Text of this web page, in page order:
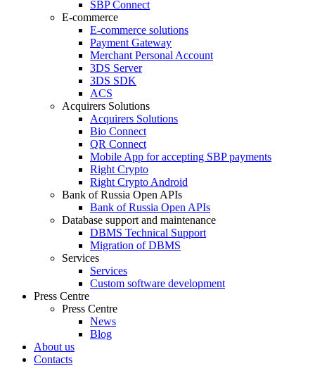
SBP Connect
E-commerce
E-commerce solutions
Payment Gateway
Merchant Personal Account
3DS Server
3DS SDK
ACS
Acquirers Solutions
Acquirers Solutions
Bio Connect
QR Connect
Mobile App for accepting SBP payments
Right Crypto
Right Crypto Android
Bank of Russia Open APIs
Bank of Russia Open APIs
Database support and maintenance
DBMS Technical Support
Migration of DBMS
Services
Services
Custom software development
Press Centre
Press Centre
News
Blog
About us
Contacts